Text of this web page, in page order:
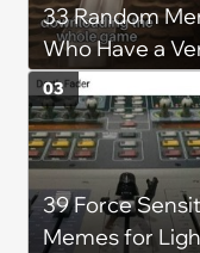
33 Random
Who Have a
Sense of
2, 2024)
39 Force
Memes for
03